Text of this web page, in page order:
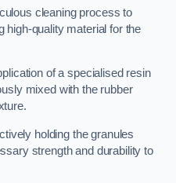
cleaning process to
high-quality material for the
of a specialised resin
mixed with the rubber
holding the granules
strength and durability to